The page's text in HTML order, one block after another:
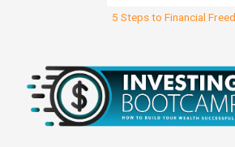
5 Steps to Financial